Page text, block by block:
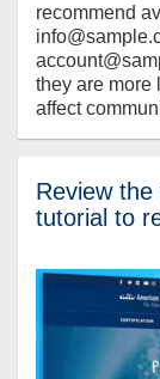
recommend
they are more
affect
Review
tutorial to